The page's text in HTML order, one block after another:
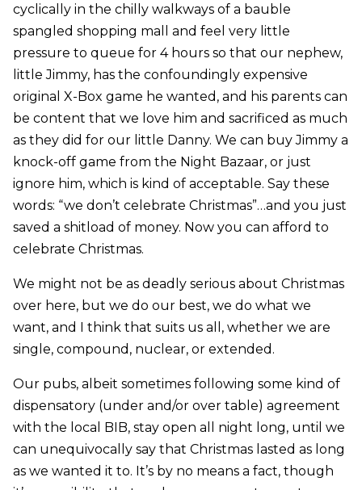
cyclically in the chilly walkways of a bauble
spangled shopping mall and feel very little
pressure to queue for 4 hours so that our nephew,
little Jimmy, has the confoundingly expensive
original X-Box game he wanted, and his parents can
be content that we love him and sacrificed as much
as they did for our little Danny. We can buy Jimmy a
knock-off game from the Night Bazaar, or just
ignore him, which is kind of acceptable. Say these
words: “we don’t celebrate Christmas”…and you just
saved a shitload of money. Now you can afford to
celebrate Christmas.
We might not be as deadly serious about Christmas
over here, but we do our best, we do what we
want, and I think that suits us all, whether we are
single, compound, nuclear, or extended.
Our pubs, albeit sometimes following some kind of
dispensatory (under and/or over table) agreement
with the local BIB, stay open all night long, until we
can unequivocally say that Christmas lasted as long
as we wanted it to. It’s by no means a fact, though